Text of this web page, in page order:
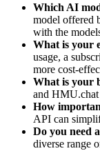
Which AI
model offered
with the
What is your
usage, a
more cost-
What is your
and
How
API can
Do you need
diverse range